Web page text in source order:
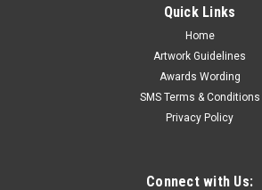
Quick Links
Home
Artwork Guidelines
Awards Wording
SMS Terms & Conditions
Privacy Policy
Connect with Us: